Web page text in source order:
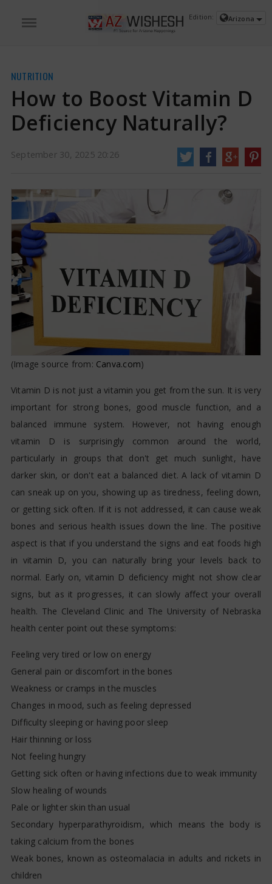
Vitamin D is not just a vitamin you get from the sun. It is very important for
strong bones, good muscle function, and a balanced immune system.
However, not having enough vitamin D is surprisingly common around the
world.
https://www.azwishesh.com/
How to Boost Vitamin D Deficiency
Naturally?
Edition: Arizona
NUTRITION
How to Boost Vitamin D
Deficiency Naturally?
September 30, 2025 20:26
(Image source from: Canva.com)
Vitamin D is not just a vitamin you get from the sun. It is very
important for strong bones, good muscle function, and a
balanced immune system. However, not having enough
vitamin D is surprisingly common around the world,
particularly in groups that don't get much sunlight, have
darker skin, or don't eat a balanced diet. A lack of vitamin D
can sneak up on you, showing up as tiredness, feeling down,
or getting sick often. If it is not addressed, it can cause weak
bones and serious health issues down the line. The positive
aspect is that if you understand the signs and eat foods high
in vitamin D, you can naturally bring your levels back to
normal. Early on, vitamin D deficiency might not show clear
signs, but as it progresses, it can slowly affect your overall
health. The Cleveland Clinic and The University of Nebraska
health center point out these symptoms:
Feeling very tired or low on energy
General pain or discomfort in the bones
Weakness or cramps in the muscles
Changes in mood, such as feeling depressed
Difficulty sleeping or having poor sleep
Hair thinning or loss
Not feeling hungry
Getting sick often or having infections due to weak immunity
Slow healing of wounds
Pale or lighter skin than usual
Secondary hyperparathyroidism, which means the body is
taking calcium from the bones
Weak bones, known as osteomalacia in adults and rickets in
children